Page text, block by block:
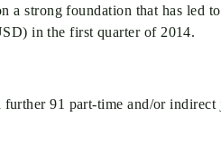
a strong foundation that has led
in the first quarter of 2014.
91 part-time and/or